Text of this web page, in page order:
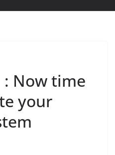
: Now time
your